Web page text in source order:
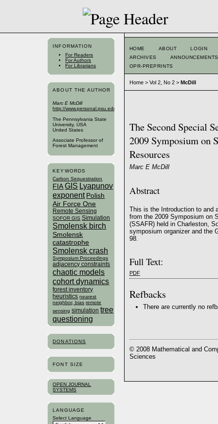
INFORMATION
For Readers
For Authors
For Librarians
ABOUT THE AUTHOR
Marc E McDill
http://www.personal.psu.edu/faculty/m/e/mem14/
The Pennsylvania State
University, USA
United States
Associate Professor of
Forest Management
KEYWORDS
Carbon Sequestration
FIAGIS Lyapunov
exponent Polish
Air Force One
Remote Sensing
SOFOR GIS Simulation
Smolensk birch
Smolensk
catastrophe
Smolensk crash
Symposium Proceedings
adjacency constraints
chaotic models
cohort dynamics
forest inventory
heuristics nearest
neighbor, bias remote
sensing simulation tree
questioning
DONATIONS
FONT SIZE
OPEN JOURNAL
SYSTEMS
LANGUAGE
Select Language
HOME ABOUT
LOGIN
ARCHIVES
ANNOUNCEMENTS
OPR-PREPRINTS
Home> Vol 2, No 2> McDill
The Second Special
2009 Symposium on
Resources
Marc E McDill
Abstract
This is the Introduction to and
from the 2009 Symposium on
(SSAFR) held in Charleston,
symposium organizer and the
98.
Full Text:
PDF
Refbacks
There are currently no
© 2008 Mathematical and
Sciences